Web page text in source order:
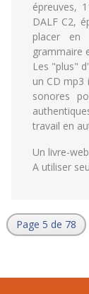
épreuves,
DALF C2,
placer en
grammaire
Les "plus"
un CD mp3
sonores
travail en
Un livre-
A utiliser
Page 5 de 78